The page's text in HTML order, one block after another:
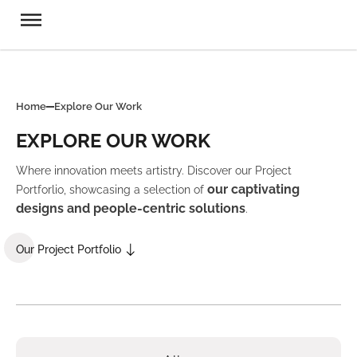
Home Explore Our Work
EXPLORE OUR WORK
Where innovation meets artistry. Discover our Project
Portforlio, showcasing a selection of our captivating
designs and people-centric solutions.
Our Project Portfolio